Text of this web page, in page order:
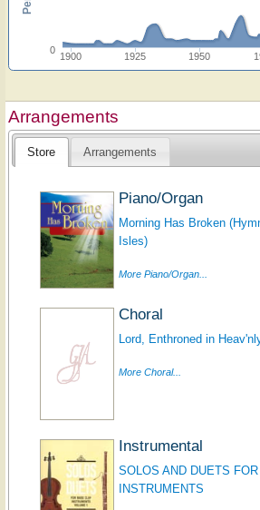
1900 1925 1950
0
Arrangements
Store Arrangements
Piano/Organ
Morning Has Broken
Isles)
More Piano/Organ...
Choral
Lord, Enthroned in
More Choral...
Instrumental
SOLOS AND DUETS
INSTRUMENTS